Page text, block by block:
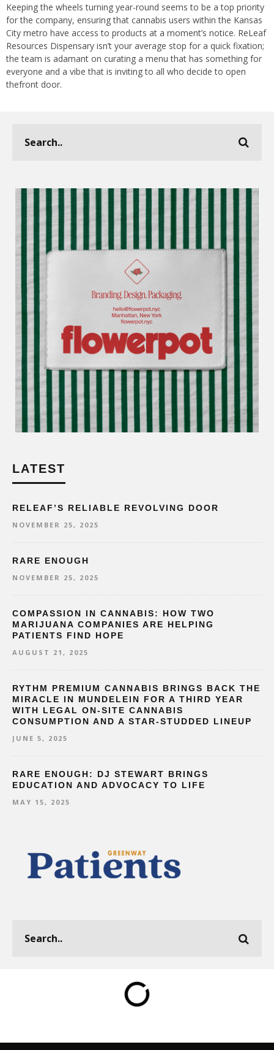
Keeping the wheels turning year-round seems to be a top priority
for the company, ensuring that cannabis users within the Kansas
City metro have access to products at a moment’s notice. ReLeaf
Resources Dispensary isn’t your average stop for a quick fixation;
the team is adamant on curating a menu that has something for
everyone and a vibe that is inviting to all who decide to open
thefront door.
LATEST
RELEAF’S RELIABLE REVOLVING DOOR
NOVEMBER 25, 2025
RARE ENOUGH
NOVEMBER 25, 2025
COMPASSION IN CANNABIS: HOW TWO
MARIJUANA COMPANIES ARE HELPING
PATIENTS FIND HOPE
AUGUST 21, 2025
RYTHM PREMIUM CANNABIS BRINGS BACK THE
MIRACLE IN MUNDELEIN FOR A THIRD YEAR
WITH LEGAL ON-SITE CANNABIS
CONSUMPTION AND A STAR-STUDDED LINEUP
JUNE 5, 2025
RARE ENOUGH: DJ STEWART BRINGS
EDUCATION AND ADVOCACY TO LIFE
MAY 15, 2025